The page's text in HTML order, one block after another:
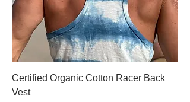
Certified Organic Cotton Racer Back
Vest